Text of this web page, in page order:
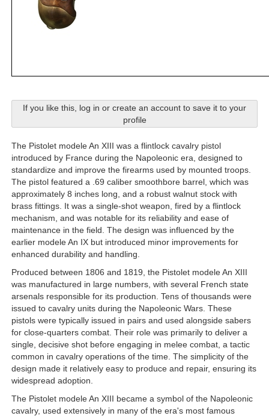
If you like this, log in or create an account to save it to your
profile
The Pistolet modele An XIII was a flintlock cavalry pistol
introduced by France during the Napoleonic era, designed to
standardize and improve the firearms used by mounted troops.
The pistol featured a .69 caliber smoothbore barrel, which was
approximately 8 inches long, and a robust walnut stock with
brass fittings. It was a single-shot weapon, fired by a flintlock
mechanism, and was notable for its reliability and ease of
maintenance in the field. The design was influenced by the
earlier modele An IX but introduced minor improvements for
enhanced durability and handling.
Produced between 1806 and 1819, the Pistolet modele An XIII
was manufactured in large numbers, with several French state
arsenals responsible for its production. Tens of thousands were
issued to cavalry units during the Napoleonic Wars. These
pistols were typically issued in pairs and used alongside sabers
for close-quarters combat. Their role was primarily to deliver a
single, decisive shot before engaging in melee combat, a tactic
common in cavalry operations of the time. The simplicity of the
design made it relatively easy to produce and repair, ensuring its
widespread adoption.
The Pistolet modele An XIII became a symbol of the Napoleonic
cavalry, used extensively in many of the era's most famous